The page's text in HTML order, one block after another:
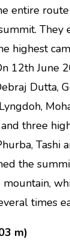
entire
They
highest
12th June
Dutta,
three
Tashi
the
times
m)